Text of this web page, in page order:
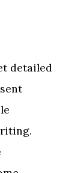
detailed